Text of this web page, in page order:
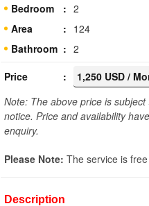
Bedroom
2
Area
124
Bathroom
2
Price
1,250 USD /
Note: The above price is
notice. Price and availability
enquiry.
Please Note: The service is
Description